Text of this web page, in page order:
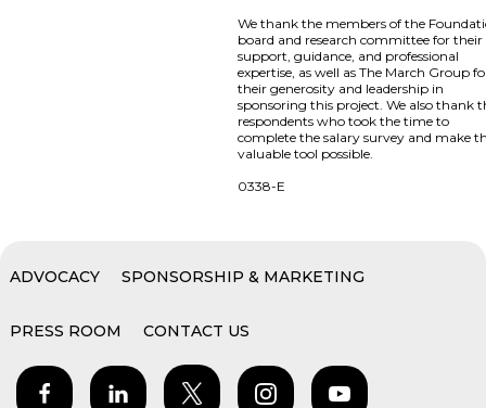
We thank the members of the
board and research committee for their
support, guidance, and professional
expertise, as well as The March Group
their generosity and leadership in
sponsoring this project. We also thank
respondents who took the time to
complete the salary survey and make
valuable tool possible.
0338-E
ADVOCACY SPONSORSHIP & MARKETING
PRESS ROOM CONTACT US